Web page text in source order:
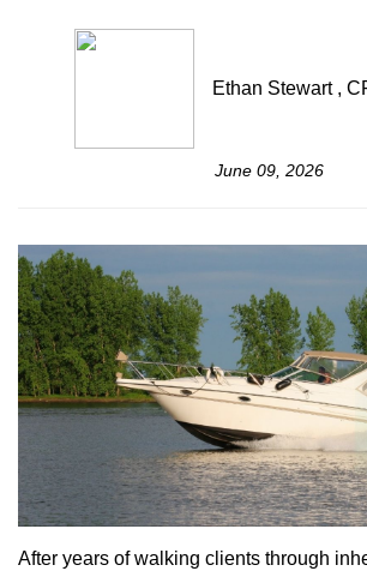
Ethan Stewart ,
June 09, 2026
After years of walking clients through